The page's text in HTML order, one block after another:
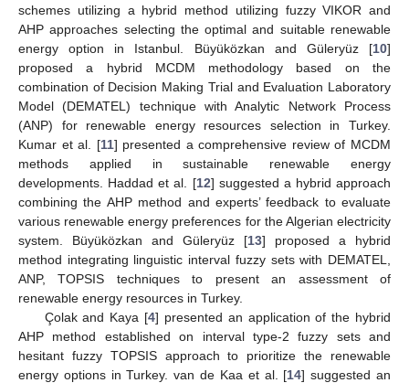
schemes utilizing a hybrid method utilizing fuzzy VIKOR and
AHP approaches selecting the optimal and suitable renewable
energy option in Istanbul. Büyüközkan and Güleryüz [10]
proposed a hybrid MCDM methodology based on the
combination of Decision Making Trial and Evaluation Laboratory
Model (DEMATEL) technique with Analytic Network Process
(ANP) for renewable energy resources selection in Turkey.
Kumar et al. [11] presented a comprehensive review of MCDM
methods applied in sustainable renewable energy
developments. Haddad et al. [12] suggested a hybrid approach
combining the AHP method and experts’ feedback to evaluate
various renewable energy preferences for the Algerian electricity
system. Büyüközkan and Güleryüz [13] proposed a hybrid
method integrating linguistic interval fuzzy sets with DEMATEL,
ANP, TOPSIS techniques to present an assessment of
renewable energy resources in Turkey.
Çolak and Kaya [4] presented an application of the hybrid
AHP method established on interval type-2 fuzzy sets and
hesitant fuzzy TOPSIS approach to prioritize the renewable
energy options in Turkey. van de Kaa et al. [14] suggested an